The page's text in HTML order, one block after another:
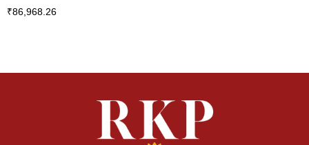
₹86,968.26